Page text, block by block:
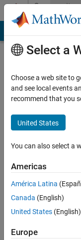
Skip to contentCommunity
Profile
Last
months
Followers:
Following:
Follow
Select a
Choose a web site to
and see local events
recommend that you
United States
You can also select a
Americas
América Latina
Canada (English)
United States (English)
Europe